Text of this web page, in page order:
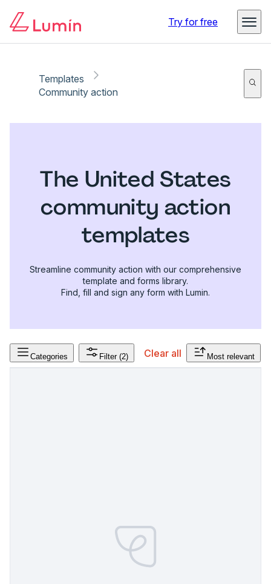
Try for free
Templates
Community action
The United States
community action
templates
Streamline community action with our comprehensive
template and forms library.
Find, fill and sign any form with Lumin.
Categories Filter (2) Clear all Most relevant